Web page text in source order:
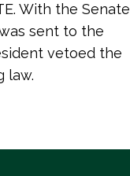
With the Senate
sent to the
vetoed the
law.